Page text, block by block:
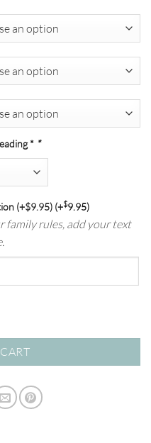
$104.25
* *
(+$9.95) (+$9.95)
family rules, add your text